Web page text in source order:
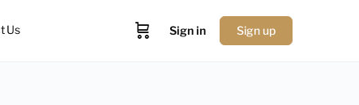
Us Sign in Sign up